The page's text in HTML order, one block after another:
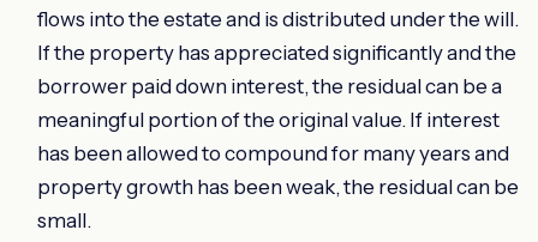
flows into the estate and is distributed under the will.
If the property has appreciated significantly and the
borrower paid down interest, the residual can be a
meaningful portion of the original value. If interest
has been allowed to compound for many years and
property growth has been weak, the residual can be
small.